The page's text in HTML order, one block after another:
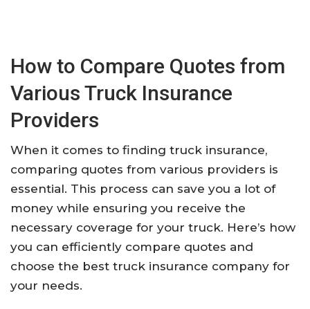
How to Compare Quotes from
Various Truck Insurance
Providers
When it comes to finding truck insurance,
comparing quotes from various providers is
essential. This process can save you a lot of
money while ensuring you receive the
necessary coverage for your truck. Here’s how
you can efficiently compare quotes and
choose the best truck insurance company for
your needs.